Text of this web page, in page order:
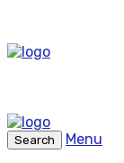
Search
Menu